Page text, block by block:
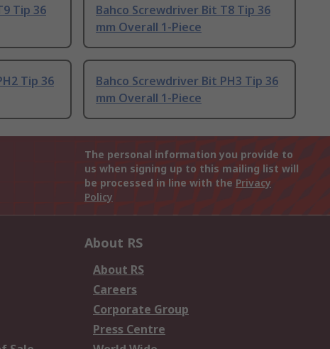
Tip 36
Bahco Screwdriver Bit T8 Tip 36
mm Overall 1-Piece
Tip 36
Bahco Screwdriver Bit PH3 Tip 36
mm Overall 1-Piece
The personal information you provide to
us when signing up to this mailing list will
be processed in line with the Privacy
Policy
About RS
About RS
Careers
Corporate Group
Press Centre